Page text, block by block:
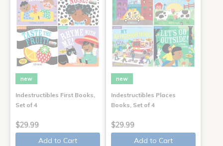
new
Indestructibles First Books,
Set of 4
$29.99
Add to Cart
new
Indestructibles Places
Books, Set of 4
$29.99
Add to Cart